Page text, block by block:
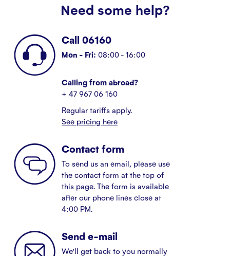
Need some help?
Call 06160
Mon - Fri: 08:00 - 16:00
Calling from abroad?
+ 47 967 06 160
Regular tariffs apply.
See pricing here
Contact form
To send us an email, please use
the contact form at the top of
this page. The form is available
after our phone lines close at
4:00 PM.
Send e-mail
We'll get back to you normally